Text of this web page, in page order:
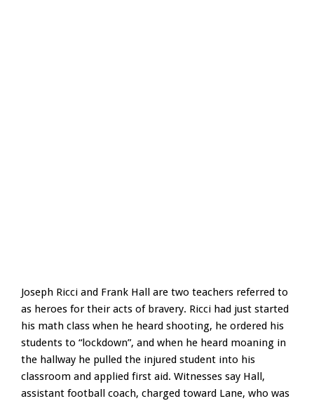
Joseph Ricci and Frank Hall are two teachers referred to
as heroes for their acts of bravery. Ricci had just started
his math class when he heard shooting, he ordered his
students to “lockdown”, and when he heard moaning in
the hallway he pulled the injured student into his
classroom and applied first aid. Witnesses say Hall,
assistant football coach, charged toward Lane, who was